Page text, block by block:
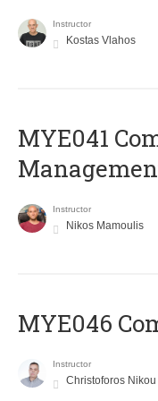
Instructor
Kostas Vlahos
MYE041
Instructor
Nikos Mamoulis
MYE046
Instructor
Christoforos Nikou